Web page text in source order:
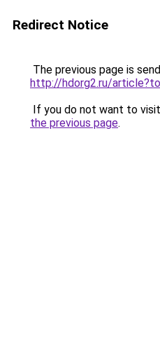
Redirect Notice
The previous page is
http://hdorg2.ru/
If you do not want to
the previous page.